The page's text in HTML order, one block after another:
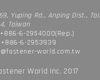
Yuping Rd., Anping Dist.,
Taiwan
+886-6-2954000(Rep.)
+886-6-2953939
world.com.tw
World Inc. 2017